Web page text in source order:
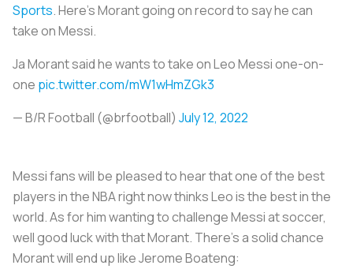
Sports. Here’s Morant going on record to say he can
take on Messi.
Ja Morant said he wants to take on Leo Messi one-on-
one pic.twitter.com/mW1wHmZGk3
— B/R Football (@brfootball) July 12, 2022
Messi fans will be pleased to hear that one of the best
players in the NBA right now thinks Leo is the best in the
world. As for him wanting to challenge Messi at soccer,
well good luck with that Morant. There’s a solid chance
Morant will end up like Jerome Boateng: